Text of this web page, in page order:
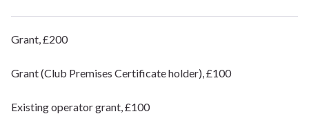
Grant, £200
Grant (Club Premises Certificate holder), £100
Existing operator grant, £100